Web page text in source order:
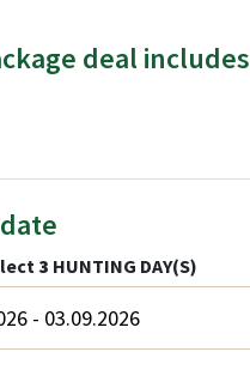
deal includes
3 HUNTING DAY(S)